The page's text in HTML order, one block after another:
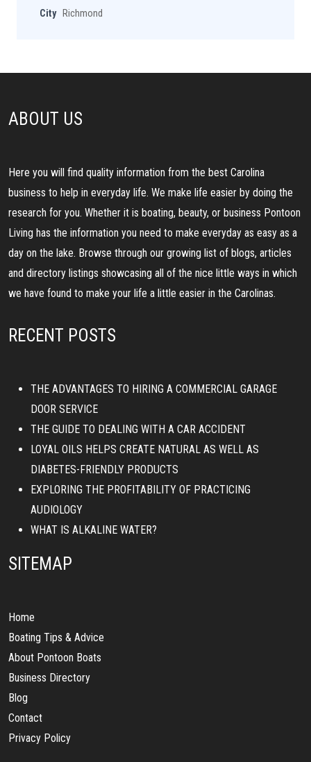
City Richmond
ABOUT US
Here you will find quality information from the best Carolina
business to help in everyday life. We make life easier by doing the
research for you. Whether it is boating, beauty, or business Pontoon
Living has the information you need to make everyday as easy as a
day on the lake. Browse through our growing list of blogs, articles
and directory listings showcasing all of the nice little ways in which
we have found to make your life a little easier in the Carolinas.
RECENT POSTS
THE ADVANTAGES TO HIRING A COMMERCIAL GARAGE
DOOR SERVICE
THE GUIDE TO DEALING WITH A CAR ACCIDENT
LOYAL OILS HELPS CREATE NATURAL AS WELL AS
DIABETES-FRIENDLY PRODUCTS
EXPLORING THE PROFITABILITY OF PRACTICING
AUDIOLOGY
WHAT IS ALKALINE WATER?
SITEMAP
Home
Boating Tips & Advice
About Pontoon Boats
Business Directory
Blog
Contact
Privacy Policy